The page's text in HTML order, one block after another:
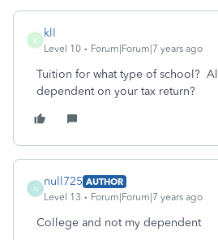
K
kll
Level 10 Forum|Forum|7 years ago
Tuition for what type of school?
dependent on your tax return?
N
null725 AUTHOR
Level 13
Forum|Forum|7 years ago
College and not my dependent